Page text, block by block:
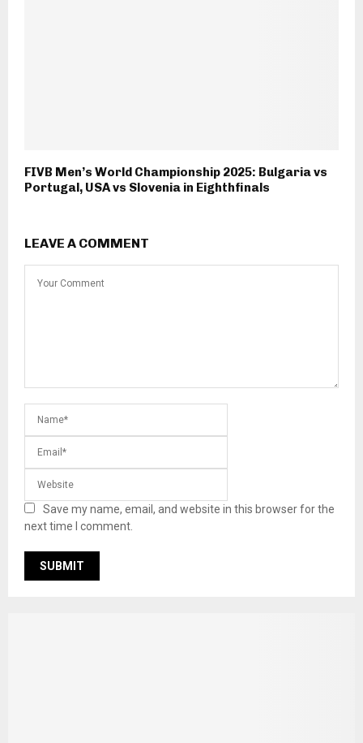
FIVB Men’s World Championship 2025: Bulgaria vs
Portugal, USA vs Slovenia in Eighthfinals
LEAVE A COMMENT
Save my name, email, and website in this browser for the
next time I comment.